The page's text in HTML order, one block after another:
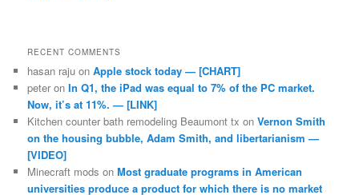
RECENT COMMENTS
hasan raju onApple stock today — [CHART]
peter onIn Q1, the iPad was equal to 7% of the PC market.
Now, it’s at 11%. — [LINK]
Kitchen counter bath remodeling Beaumont tx onVernon Smith
on the housing bubble, Adam Smith, and libertarianism —
[VIDEO]
Minecraft mods onMost graduate programs in American
universities produce a product for which there is no market